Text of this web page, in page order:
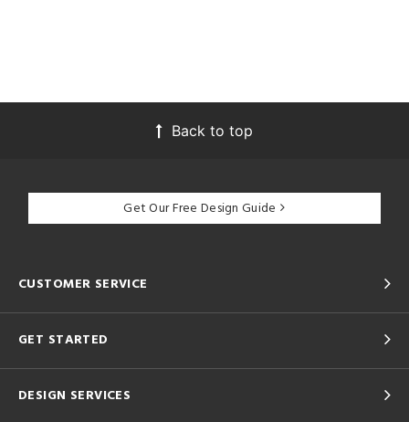
Back to top
Get Our Free Design Guide
CUSTOMER SERVICE
GET STARTED
DESIGN SERVICES